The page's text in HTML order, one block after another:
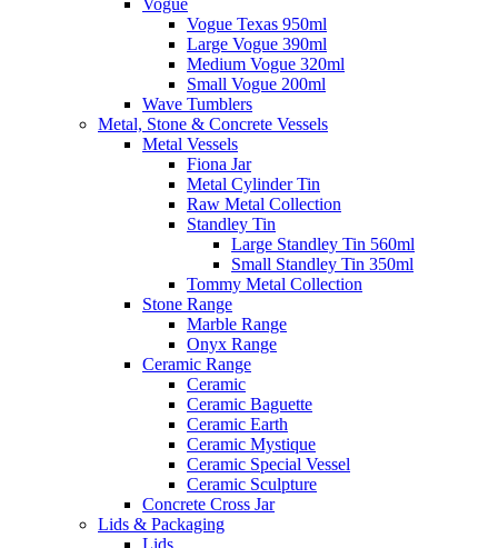
Vogue
Vogue Texas 950ml
Large Vogue 390ml
Medium Vogue 320ml
Small Vogue 200ml
Wave Tumblers
Metal, Stone & Concrete Vessels
Metal Vessels
Fiona Jar
Metal Cylinder Tin
Raw Metal Collection
Standley Tin
Large Standley Tin 560ml
Small Standley Tin 350ml
Tommy Metal Collection
Stone Range
Marble Range
Onyx Range
Ceramic Range
Ceramic
Ceramic Baguette
Ceramic Earth
Ceramic Mystique
Ceramic Special Vessel
Ceramic Sculpture
Concrete Cross Jar
Lids & Packaging